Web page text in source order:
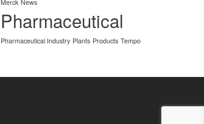
Merck News
Pharmaceutical
Pharmaceutical Industry Plants Products Tempo